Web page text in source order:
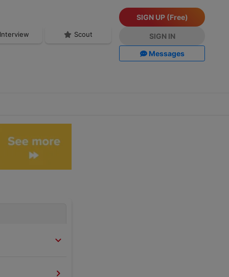
Interview Scout
SIGN UP (Free)
SIGN IN
Messages